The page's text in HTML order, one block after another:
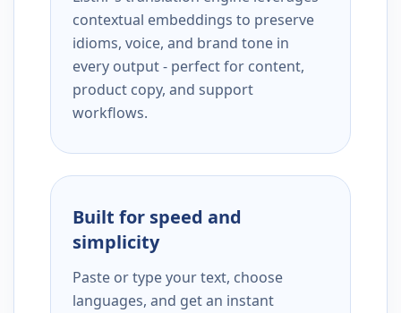
contextual embeddings to preserve
idioms, voice, and brand tone in
every output - perfect for content,
product copy, and support
workflows.
Built for speed and
simplicity
Paste or type your text, choose
languages, and get an instant